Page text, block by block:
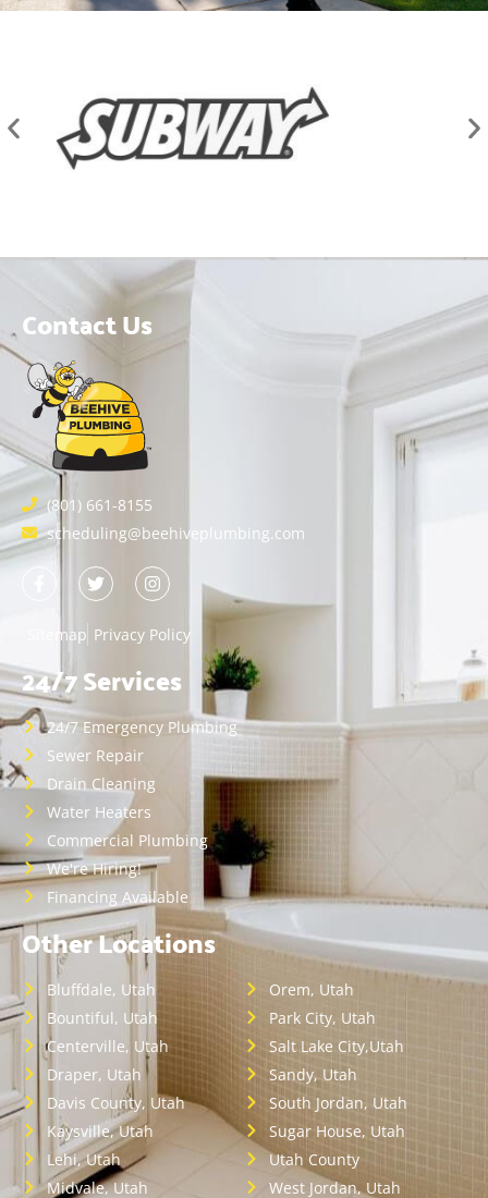
Contact Us
(801) 661-8155
scheduling@beehiveplumbing.com
Sitemap Privacy Policy
24/7 Services
24/7 Emergency Plumbing
Sewer Repair
Drain Cleaning
Water Heaters
Commercial Plumbing
We're Hiring!
Financing Available
Other Locations
Bluffdale, Utah
Bountiful, Utah
Centerville, Utah
Draper, Utah
Davis County, Utah
Kaysville, Utah
Lehi, Utah
Midvale, Utah
Orem, Utah
Park City, Utah
Salt Lake City,Utah
Sandy, Utah
South Jordan, Utah
Sugar House, Utah
Utah County
West Jordan, Utah